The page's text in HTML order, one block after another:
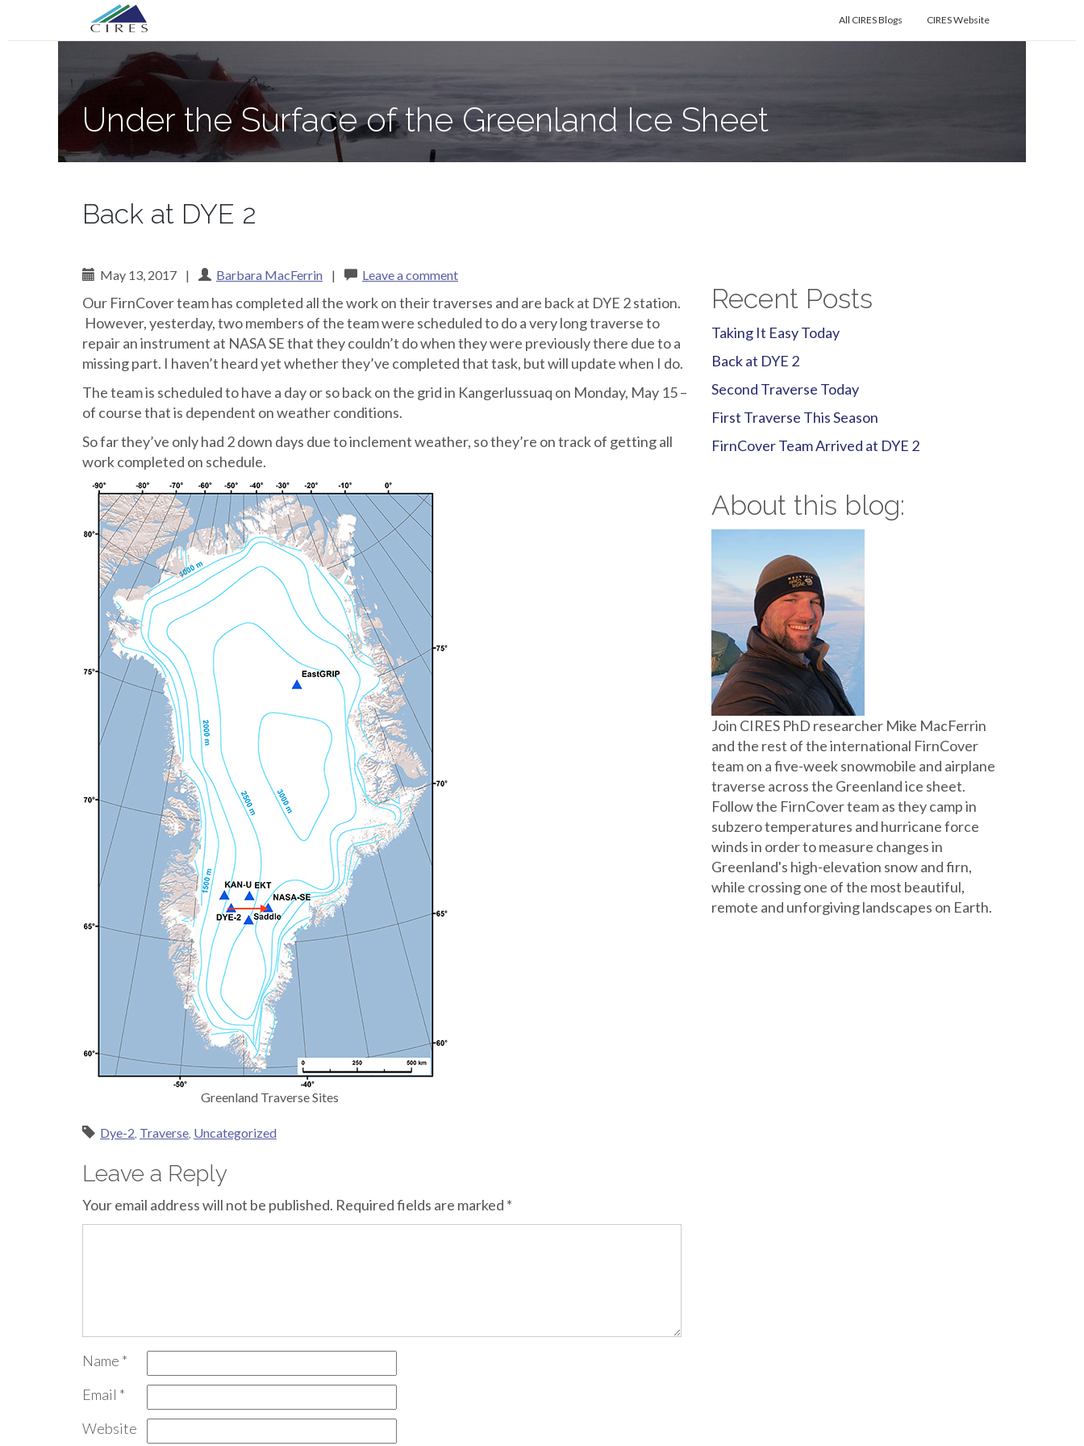
Primary
Menu
Under the Surface of the Greenland Ice Sheet CIRES Website
All CIRES Blogs
Under the Surface of the Greenland Ice Sheet
Back at DYE 2
May 13, 2017 | Barbara MacFerrin | Leave a comment
Our FirnCover team has completed all the work on their traverses and are back at DYE 2 station.
However, yesterday, two members of the team were scheduled to do a very long traverse to
repair an instrument at NASA SE that they couldn’t do when they were previously there due to a
missing part. I haven’t heard yet whether they’ve completed that task, but will update when I do.
The team is scheduled to have a day or so back on the grid in Kangerlussuaq on Monday, May 15 –
of course that is dependent on weather conditions.
So far they’ve only had 2 down days due to inclement weather, so they’re on track of getting all
work completed on schedule.
Greenland Traverse Sites
Dye-2, Traverse, Uncategorized
Leave a Reply
Your email address will not be published. Required fields are marked *
Name *
Email *
Website
Recent Posts
Taking It Easy Today
Back at DYE 2
Second Traverse Today
First Traverse This Season
FirnCover Team Arrived at DYE 2
About this blog:
Join CIRES PhD researcher Mike MacFerrin
and the rest of the international FirnCover
team on a five-week snowmobile and airplane
traverse across the Greenland ice sheet.
Follow the FirnCover team as they camp in
subzero temperatures and hurricane force
winds in order to measure changes in
Greenland's high-elevation snow and firn,
while crossing one of the most beautiful,
remote and unforgiving landscapes on Earth.